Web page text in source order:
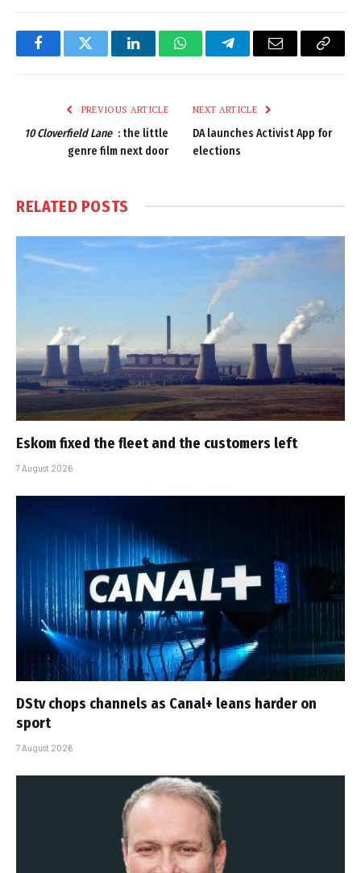
FacebookTwitter LinkedInWhatsAppTelegramEmail
Copy
PREVIOUS ARTICLE
10 Cloverfield Lane : the little
genre film next door
NEXT ARTICLE
DA launches Activist App for
elections
RELATED POSTS
Eskom fixed the fleet and the customers left
7 August 2026
DStv chops channels as Canal+ leans harder on
sport
7 August 2026